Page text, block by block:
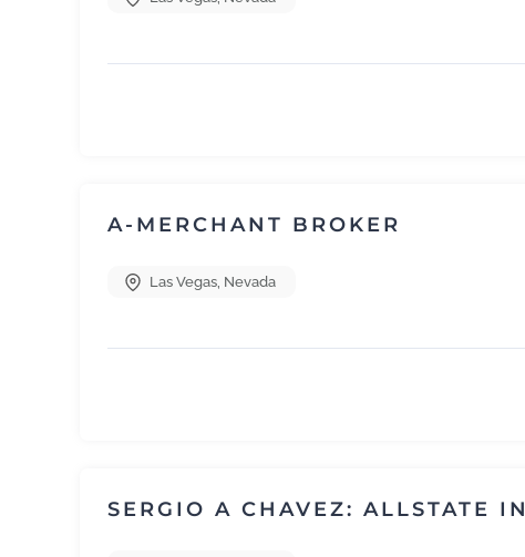
A-MERCHANT BROKER
Las Vegas, Nevada
SERGIO A CHAVEZ: ALLSTATE